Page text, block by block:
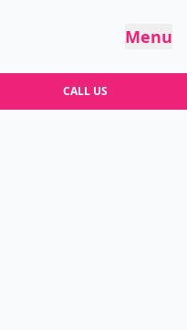
Menu
CALL US